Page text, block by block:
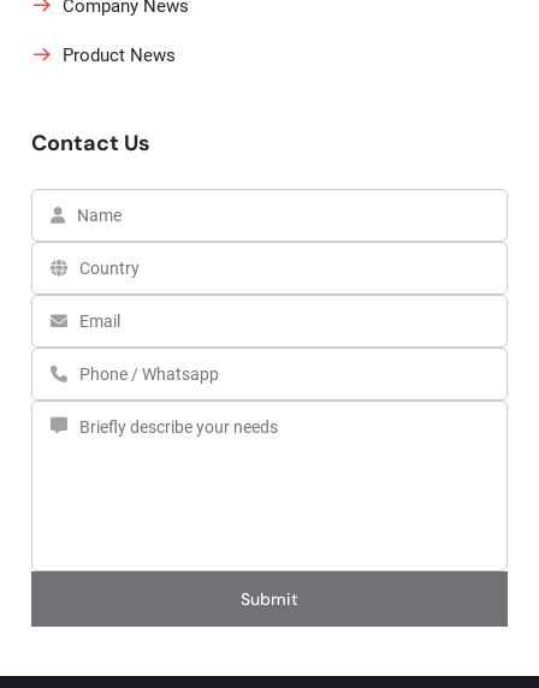
Company News
Product News
Contact Us
Submit